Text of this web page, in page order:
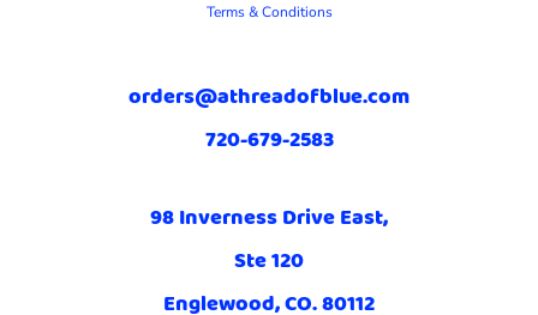
Terms & Conditions
orders@athreadofblue.com
720-679-2583
98 Inverness Drive East,
Ste 120
Englewood, CO. 80112